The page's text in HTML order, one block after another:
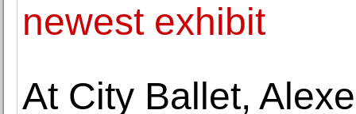
newest exhibit
At City Ballet,